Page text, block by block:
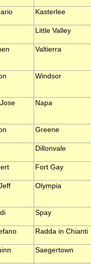
Kasterlee
Little Valley
Valtierra
Windsor
Napa
Greene
Dillonvale
Fort Gay
Olympia
Spay
Radda in Chianti
Saegertown